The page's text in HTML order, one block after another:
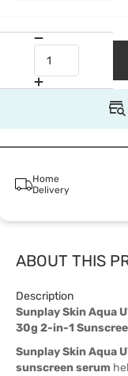
Home
Delivery
ABOUT THIS
Description
Sunplay Skin Aqua
30g 2-in-1
Sunplay Skin Aqua
sunscreen serum